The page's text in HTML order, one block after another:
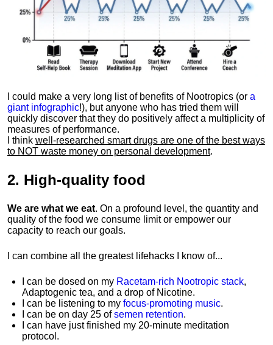
I could make a very long list of benefits of Nootropics (or a
giant infographic!), but anyone who has tried them will
quickly discover that they do positively affect a multiplicity of
measures of performance.
I think well-researched smart drugs are one of the best ways
to NOT waste money on personal development.
2. High-quality food
We are what we eat. On a profound level, the quantity and
quality of the food we consume limit or empower our
capacity to reach our goals.
I can combine all the greatest lifehacks I know of...
I can be dosed on my Racetam-rich Nootropic stack,
Adaptogenic tea, and a drop of Nicotine.
I can be listening to my focus-promoting music.
I can be on day 25 ofsemen retention.
I can have just finished my 20-minute meditation
protocol.